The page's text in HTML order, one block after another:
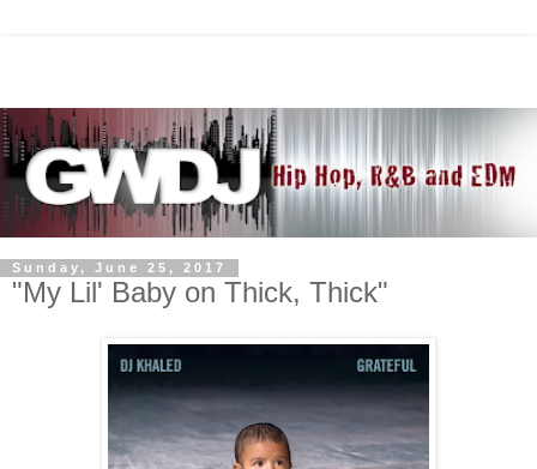
Sunday, June 25, 2017
"My Lil' Baby on Thick, Thick"